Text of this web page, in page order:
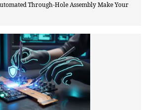
Through-Hole Assembly Make Your